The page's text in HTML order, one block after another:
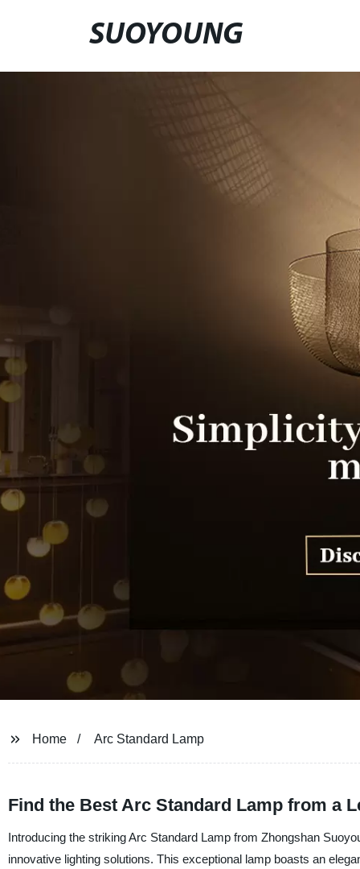
SUOYOUNG
Home Arc Standard Lamp
Find the Best Arc Standard Lamp from a
Introducing the striking Arc Standard Lamp from Zhongshan
innovative lighting solutions. This exceptional lamp boasts an